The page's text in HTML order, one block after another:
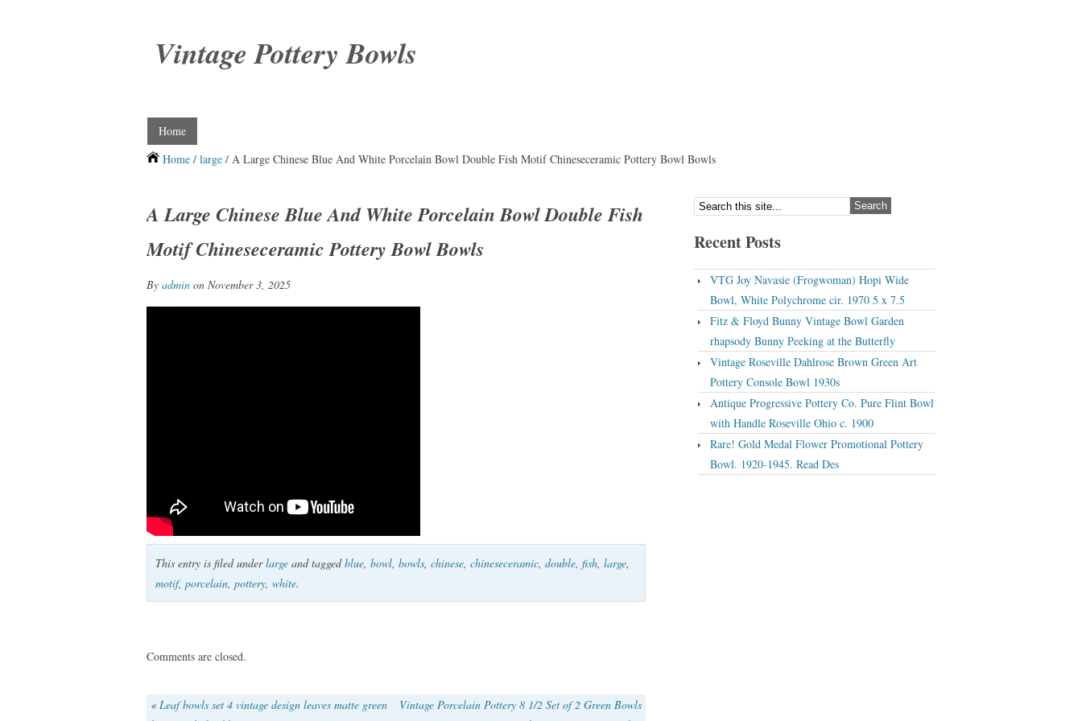
Vintage Pottery Bowls
Home
Home / large / A Large Chinese Blue And White Porcelain Bowl Double Fish Motif Chineseceramic Pottery Bowl Bowls
A Large Chinese Blue And White Porcelain Bowl Double Fish
Motif Chineseceramic Pottery Bowl Bowls
By admin on November 3, 2025
This entry is filed underlarge and taggedblue bowl bowls chinese chineseceramic double fish large
motif, porcelain pottery white.
Comments are closed.
« Leaf bowls set 4 vintage design leaves matte green
Vintage Porcelain Pottery 8 1/2 Set of 2 Green Bowls
Recent Posts
VTG Joy Navasie (Frogwoman) Hopi Wide
Bowl, White Polychrome cir. 1970 5 x 7.5
Fitz & Floyd Bunny Vintage Bowl Garden
rhapsody Bunny Peeking at the Butterfly
Vintage Roseville Dahlrose Brown Green Art
Pottery Console Bowl 1930s
Antique Progressive Pottery Co. Pure Flint Bowl
with Handle Roseville Ohio c. 1900
Rare! Gold Medal Flower Promotional Pottery
Bowl. 1920-1945. Read Des